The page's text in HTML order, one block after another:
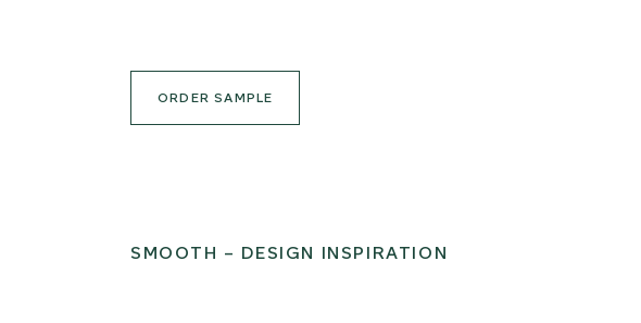
ORDER SAMPLE
SMOOTH – DESIGN INSPIRATION